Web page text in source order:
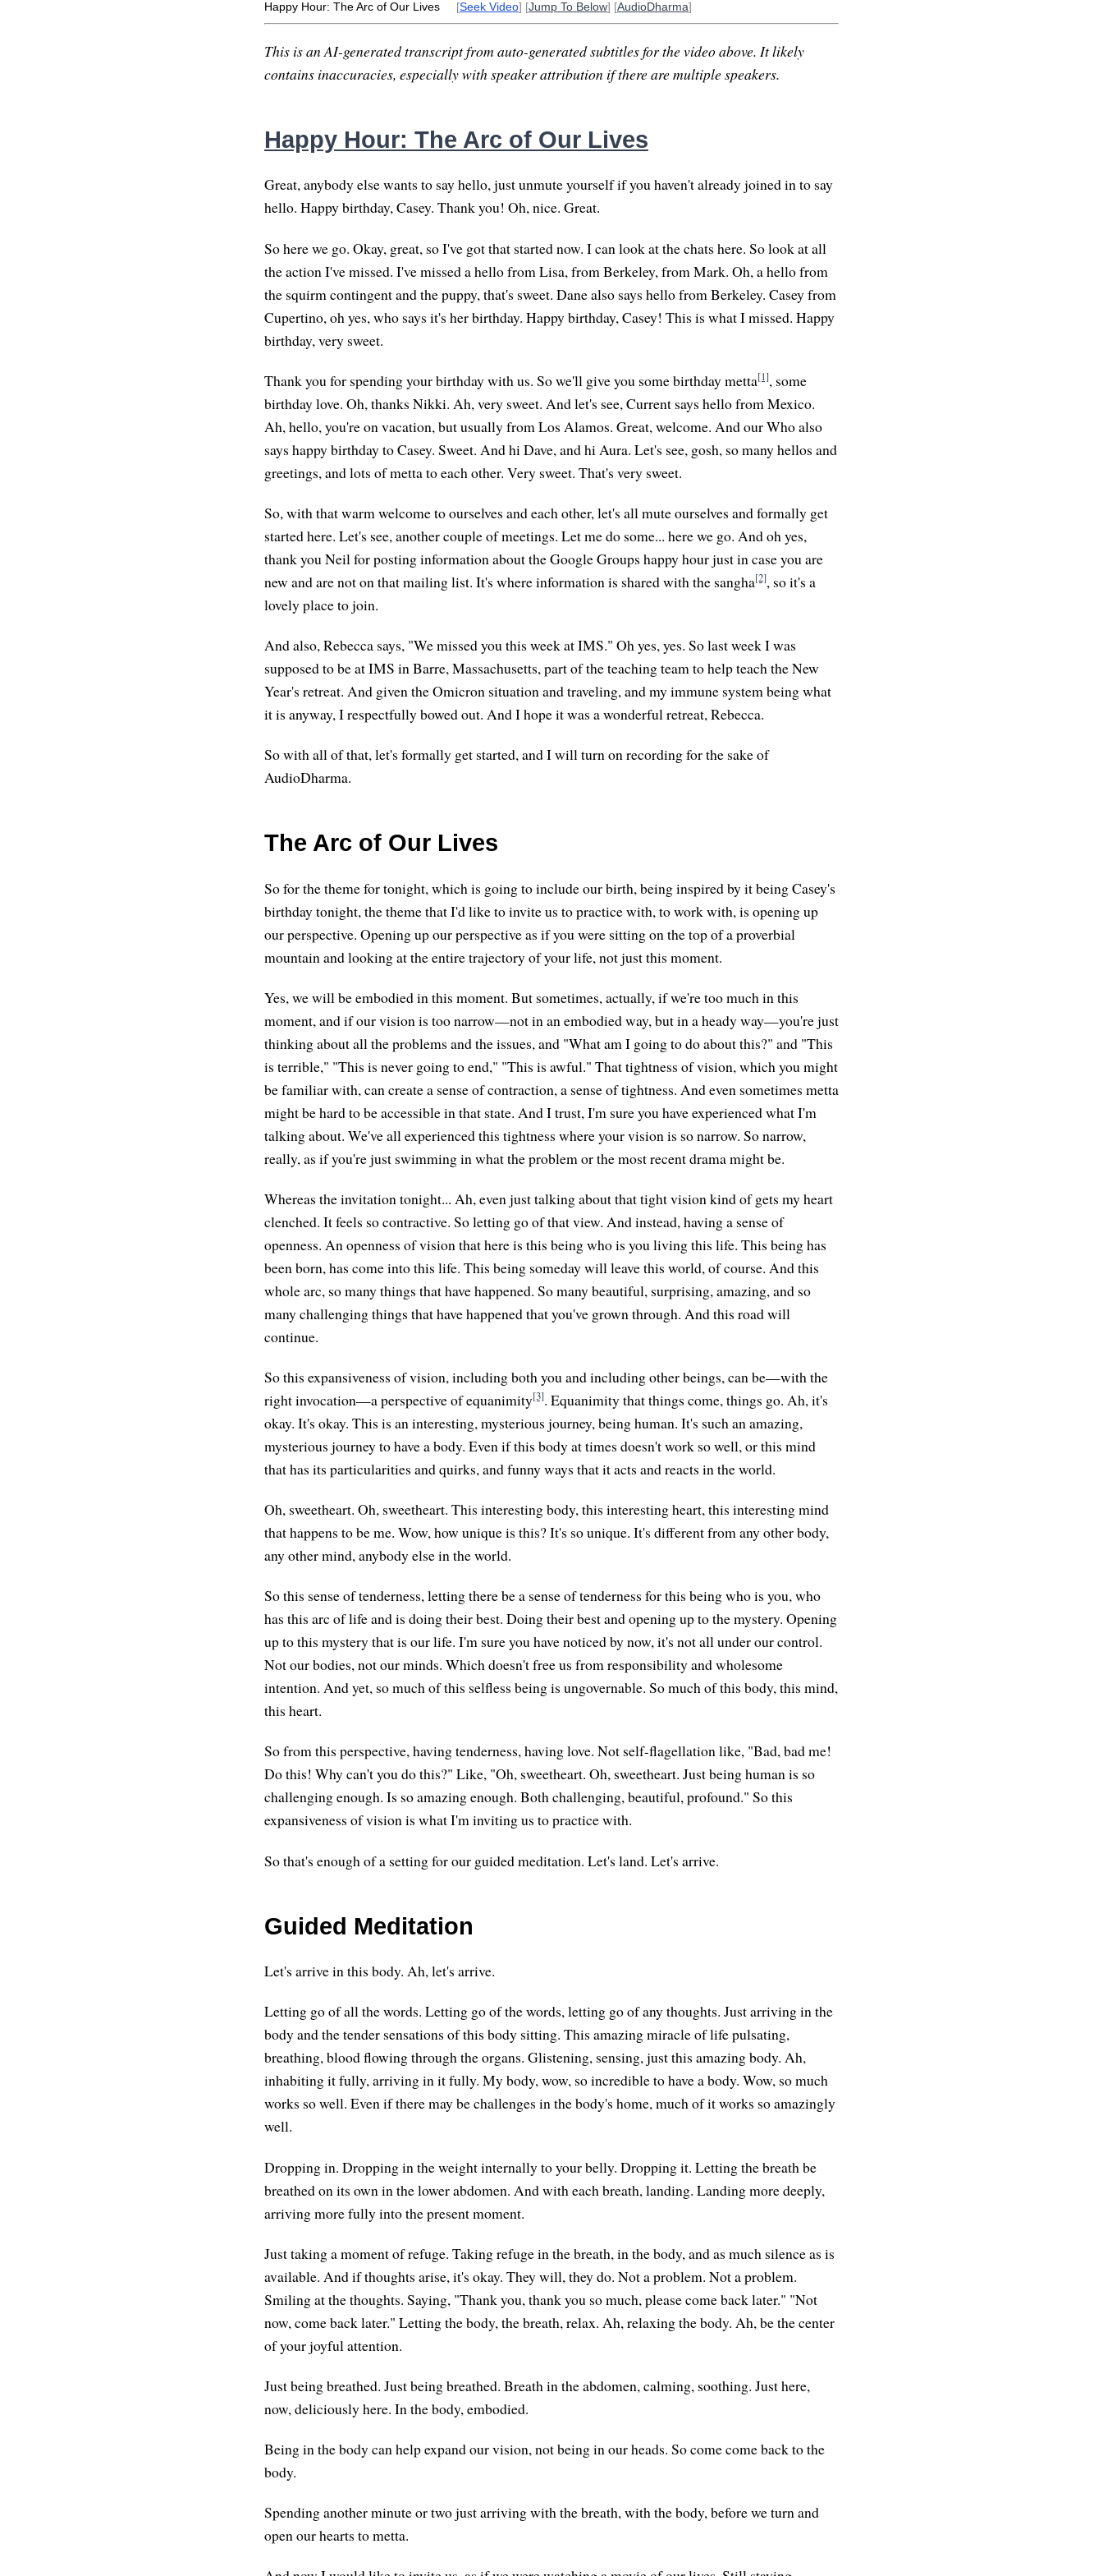
Happy Hour: The Arc of Our Lives [Seek Video] [Jump To Below] [AudioDharma]
This is an AI-generated transcript from auto-generated subtitles for the video above. It likely
contains inaccuracies, especially with speaker attribution if there are multiple speakers.
Happy Hour: The Arc of Our Lives
Great, anybody else wants to say hello, just unmute yourself if you haven't already joined in to say
hello. Happy birthday, Casey. Thank you! Oh, nice. Great.
So here we go. Okay, great, so I've got that started now. I can look at the chats here. So look at all
the action I've missed. I've missed a hello from Lisa, from Berkeley, from Mark. Oh, a hello from
the squirm contingent and the puppy, that's sweet. Dane also says hello from Berkeley. Casey from
Cupertino, oh yes, who says it's her birthday. Happy birthday, Casey! This is what I missed. Happy
birthday, very sweet.
Thank you for spending your birthday with us. So we'll give you some birthday metta[1], some
birthday love. Oh, thanks Nikki. Ah, very sweet. And let's see, Current says hello from Mexico.
Ah, hello, you're on vacation, but usually from Los Alamos. Great, welcome. And our Who also
says happy birthday to Casey. Sweet. And hi Dave, and hi Aura. Let's see, gosh, so many hellos and
greetings, and lots of metta to each other. Very sweet. That's very sweet.
So, with that warm welcome to ourselves and each other, let's all mute ourselves and formally get
started here. Let's see, another couple of meetings. Let me do some... here we go. And oh yes,
thank you Neil for posting information about the Google Groups happy hour just in case you are
new and are not on that mailing list. It's where information is shared with the sangha[2], so it's a
lovely place to join.
And also, Rebecca says, "We missed you this week at IMS." Oh yes, yes. So last week I was
supposed to be at IMS in Barre, Massachusetts, part of the teaching team to help teach the New
Year's retreat. And given the Omicron situation and traveling, and my immune system being what
it is anyway, I respectfully bowed out. And I hope it was a wonderful retreat, Rebecca.
So with all of that, let's formally get started, and I will turn on recording for the sake of
AudioDharma.
The Arc of Our Lives
So for the theme for tonight, which is going to include our birth, being inspired by it being Casey's
birthday tonight, the theme that I'd like to invite us to practice with, to work with, is opening up
our perspective. Opening up our perspective as if you were sitting on the top of a proverbial
mountain and looking at the entire trajectory of your life, not just this moment.
Yes, we will be embodied in this moment. But sometimes, actually, if we're too much in this
moment, and if our vision is too narrow—not in an embodied way, but in a heady way—you're just
thinking about all the problems and the issues, and "What am I going to do about this?" and "This
is terrible," "This is never going to end," "This is awful." That tightness of vision, which you might
be familiar with, can create a sense of contraction, a sense of tightness. And even sometimes metta
might be hard to be accessible in that state. And I trust, I'm sure you have experienced what I'm
talking about. We've all experienced this tightness where your vision is so narrow. So narrow,
really, as if you're just swimming in what the problem or the most recent drama might be.
Whereas the invitation tonight... Ah, even just talking about that tight vision kind of gets my heart
clenched. It feels so contractive. So letting go of that view. And instead, having a sense of
openness. An openness of vision that here is this being who is you living this life. This being has
been born, has come into this life. This being someday will leave this world, of course. And this
whole arc, so many things that have happened. So many beautiful, surprising, amazing, and so
many challenging things that have happened that you've grown through. And this road will
continue.
So this expansiveness of vision, including both you and including other beings, can be—with the
right invocation—a perspective of equanimity[3]. Equanimity that things come, things go. Ah, it's
okay. It's okay. This is an interesting, mysterious journey, being human. It's such an amazing,
mysterious journey to have a body. Even if this body at times doesn't work so well, or this mind
that has its particularities and quirks, and funny ways that it acts and reacts in the world.
Oh, sweetheart. Oh, sweetheart. This interesting body, this interesting heart, this interesting mind
that happens to be me. Wow, how unique is this? It's so unique. It's different from any other body,
any other mind, anybody else in the world.
So this sense of tenderness, letting there be a sense of tenderness for this being who is you, who
has this arc of life and is doing their best. Doing their best and opening up to the mystery. Opening
up to this mystery that is our life. I'm sure you have noticed by now, it's not all under our control.
Not our bodies, not our minds. Which doesn't free us from responsibility and wholesome
intention. And yet, so much of this selfless being is ungovernable. So much of this body, this mind,
this heart.
So from this perspective, having tenderness, having love. Not self-flagellation like, "Bad, bad me!
Do this! Why can't you do this?" Like, "Oh, sweetheart. Oh, sweetheart. Just being human is so
challenging enough. Is so amazing enough. Both challenging, beautiful, profound." So this
expansiveness of vision is what I'm inviting us to practice with.
So that's enough of a setting for our guided meditation. Let's land. Let's arrive.
Guided Meditation
Let's arrive in this body. Ah, let's arrive.
Letting go of all the words. Letting go of the words, letting go of any thoughts. Just arriving in the
body and the tender sensations of this body sitting. This amazing miracle of life pulsating,
breathing, blood flowing through the organs. Glistening, sensing, just this amazing body. Ah,
inhabiting it fully, arriving in it fully. My body, wow, so incredible to have a body. Wow, so much
works so well. Even if there may be challenges in the body's home, much of it works so amazingly
well.
Dropping in. Dropping in the weight internally to your belly. Dropping it. Letting the breath be
breathed on its own in the lower abdomen. And with each breath, landing. Landing more deeply,
arriving more fully into the present moment.
Just taking a moment of refuge. Taking refuge in the breath, in the body, and as much silence as is
available. And if thoughts arise, it's okay. They will, they do. Not a problem. Not a problem.
Smiling at the thoughts. Saying, "Thank you, thank you so much, please come back later." "Not
now, come back later." Letting the body, the breath, relax. Ah, relaxing the body. Ah, be the center
of your joyful attention.
Just being breathed. Just being breathed. Breath in the abdomen, calming, soothing. Just here,
now, deliciously here. In the body, embodied.
Being in the body can help expand our vision, not being in our heads. So come come back to the
body.
Spending another minute or two just arriving with the breath, with the body, before we turn and
open our hearts to metta.